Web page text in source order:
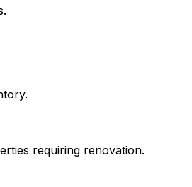
requiring renovation.